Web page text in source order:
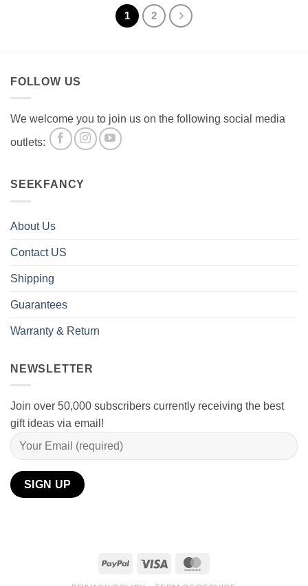
1 2
FOLLOW US
We welcome you to join us on the following social media
outlets:
SEEKFANCY
About Us
Contact US
Shipping
Guarantees
Warranty & Return
NEWSLETTER
Join over 50,000 subscribers currently receiving the best
gift ideas via email!
PayPal Visa